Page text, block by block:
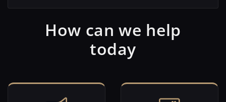
How can we help
today